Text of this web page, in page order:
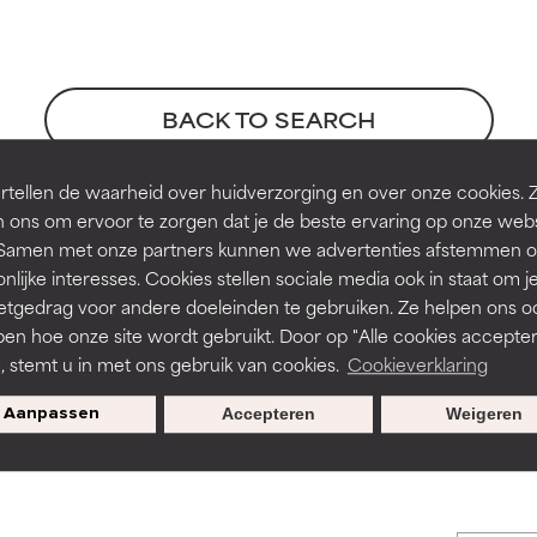
de waarheid over huidverzorging en over onze cookies.
ons om ervoor te zorgen dat je de beste ervaring op onze
met onze partners kunnen we advertenties afstemmen
interesses. Cookies stellen sociale media ook in staat om je
voor andere doeleinden te gebruiken. Ze helpen ons
hoe onze site wordt gebruikt. Door op "Alle cookies
stemt u in met ons gebruik van cookies. Cookieverklaring
Aanpassen Weigeren
Accepteren
BACK TO SEARCH
1996
to assess ingredients in this dictionary. Regulations
but may have aesthetic, stability, or other issues that limit
of irritation. Risk increases when combined with other
inflammation, dryness, etc. May offer benefit in some
but may have aesthetic, stability, or other issues that limit
of irritation. Risk increases when combined with other
inflammation, dryness, etc. May offer benefit in some